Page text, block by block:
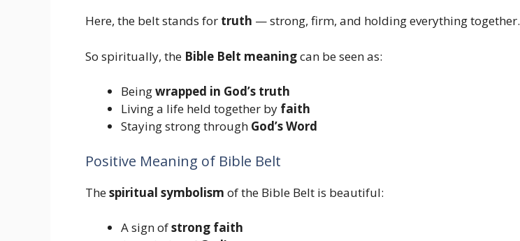
Here, the belt stands for truth — strong, firm, and holding everything together.
So spiritually, the Bible Belt meaningcan be seen as:
Beingwrapped in God’s truth
Living a life held together by faith
Staying strong through God’s Word
Positive Meaning of Bible Belt
Thespiritual symbolism of the Bible Belt is beautiful:
A sign ofstrong faith